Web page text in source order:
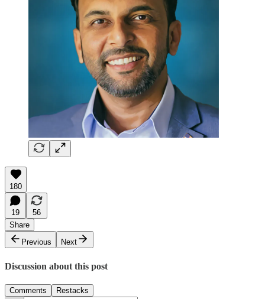
180
19
56
Share
Previous
Next
Discussion about this post
Comments Restacks